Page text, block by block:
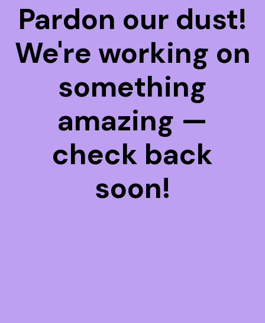
Pardon our dust!
We're working on
something
amazing —
check back
soon!